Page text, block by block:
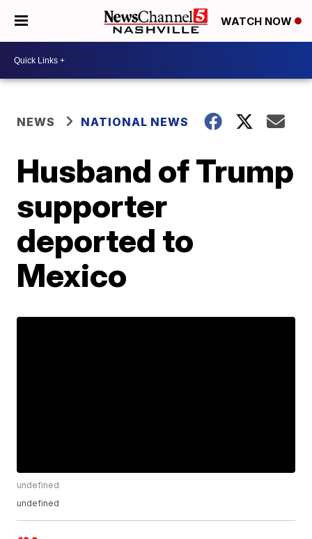
WATCH NOW
NEWS NATIONAL NEWS
Husband of Trump
supporter
deported to
Mexico
undefined
undefined